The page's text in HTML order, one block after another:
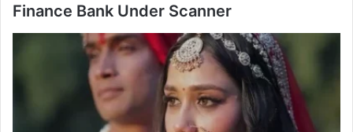
Finance Bank Under Scanner